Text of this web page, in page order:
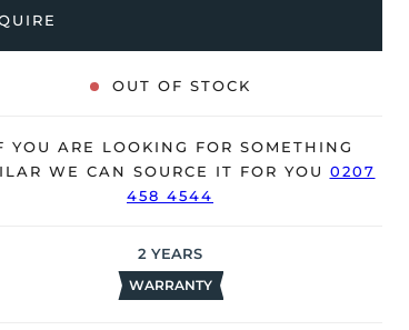
is supplied with its original Cartier box,
will be sold with our 24-month warranty
date of sale (Terms & Conditions apply).
OUT OF STOCK
YOU ARE LOOKING FOR SOMETHING
WE CAN SOURCE IT FOR YOU 0207
458 4544
2 YEARS
WARRANTY